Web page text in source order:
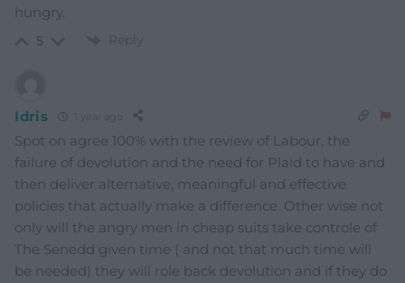
hungry.
5 Reply
Idris
Spot on agree 100% with the review of Labour, the
failure of devolution and the need for Plaid to have and
then deliver alternative, meaningful and effective
policies that actually make a difference. Other wise not
only will the angry men in cheap suits take controle of
The Senedd given time ( and not that much time will
be needed) they will role back devolution and if they do